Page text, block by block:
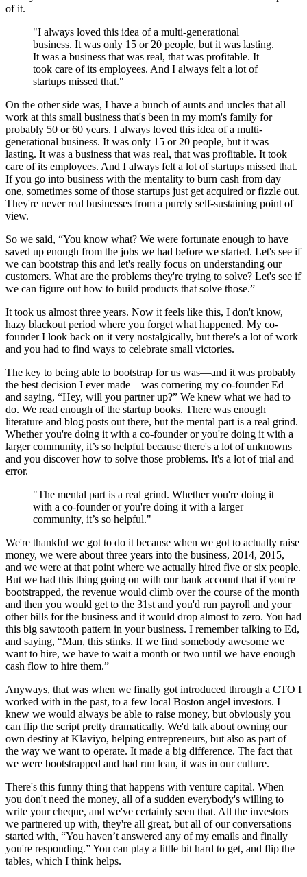
of it.
"I always loved this idea of a multi-generational
business. It was only 15 or 20 people, but it was lasting.
It was a business that was real, that was profitable. It
took care of its employees. And I always felt a lot of
startups missed that."
On the other side was, I have a bunch of aunts and uncles that all
work at this small business that's been in my mom's family for
probably 50 or 60 years. I always loved this idea of a multi-
generational business. It was only 15 or 20 people, but it was
lasting. It was a business that was real, that was profitable. It took
care of its employees. And I always felt a lot of startups missed that.
If you go into business with the mentality to burn cash from day
one, sometimes some of those startups just get acquired or fizzle out.
They're never real businesses from a purely self-sustaining point of
view.
So we said, “You know what? We were fortunate enough to have
saved up enough from the jobs we had before we started. Let's see if
we can bootstrap this and let's really focus on understanding our
customers. What are the problems they're trying to solve? Let's see if
we can figure out how to build products that solve those.”
It took us almost three years. Now it feels like this, I don't know,
hazy blackout period where you forget what happened. My co-
founder I look back on it very nostalgically, but there's a lot of work
and you had to find ways to celebrate small victories.
The key to being able to bootstrap for us was—and it was probably
the best decision I ever made—was cornering my co-founder Ed
and saying, “Hey, will you partner up?” We knew what we had to
do. We read enough of the startup books. There was enough
literature and blog posts out there, but the mental part is a real grind.
Whether you're doing it with a co-founder or you're doing it with a
larger community, it’s so helpful because there's a lot of unknowns
and you discover how to solve those problems. It's a lot of trial and
error.
"The mental part is a real grind. Whether you're doing it
with a co-founder or you're doing it with a larger
community, it’s so helpful."
We're thankful we got to do it because when we got to actually raise
money, we were about three years into the business, 2014, 2015,
and we were at that point where we actually hired five or six people.
But we had this thing going on with our bank account that if you're
bootstrapped, the revenue would climb over the course of the month
and then you would get to the 31st and you'd run payroll and your
other bills for the business and it would drop almost to zero. You had
this big sawtooth pattern in your business. I remember talking to Ed,
and saying, “Man, this stinks. If we find somebody awesome we
want to hire, we have to wait a month or two until we have enough
cash flow to hire them.”
Anyways, that was when we finally got introduced through a CTO I
worked with in the past, to a few local Boston angel investors. I
knew we would always be able to raise money, but obviously you
can flip the script pretty dramatically. We'd talk about owning our
own destiny at Klaviyo, helping entrepreneurs, but also as part of
the way we want to operate. It made a big difference. The fact that
we were bootstrapped and had run lean, it was in our culture.
There's this funny thing that happens with venture capital. When
you don't need the money, all of a sudden everybody's willing to
write your cheque, and we've certainly seen that. All the investors
we partnered up with, they're all great, but all of our conversations
started with, “You haven’t answered any of my emails and finally
you're responding.” You can play a little bit hard to get, and flip the
tables, which I think helps.